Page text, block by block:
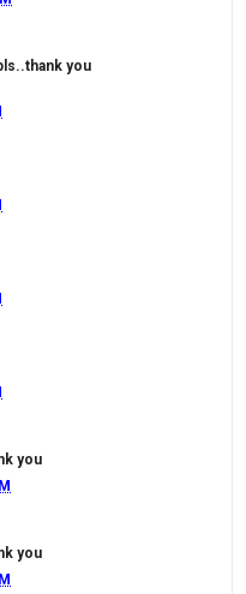
you
you
you